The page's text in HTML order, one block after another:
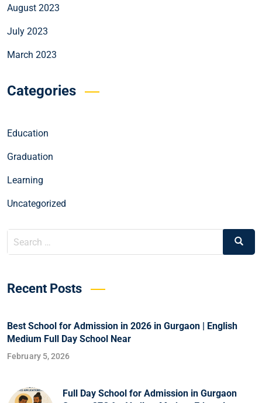
August 2023
July 2023
March 2023
Categories
Education
Graduation
Learning
Uncategorized
Recent Posts
Best School for Admission in 2026 in Gurgaon | English
Medium Full Day School Near
February 5, 2026
Full Day School for Admission in Gurgaon